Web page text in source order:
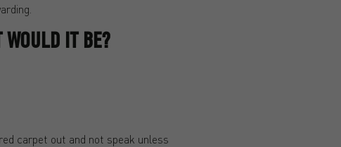
IT BE?
carpet out and not speak unless